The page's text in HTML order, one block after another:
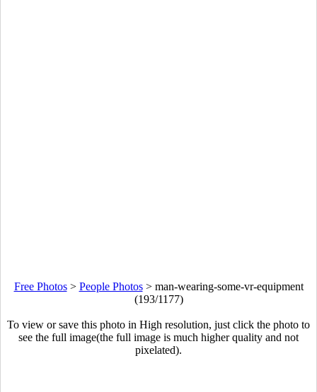
Free Photos> People Photos> man-wearing-some-vr-equipment
(193/1177)
To view or save this photo in High resolution, just click the photo to
see the full image(the full image is much higher quality and not
pixelated).